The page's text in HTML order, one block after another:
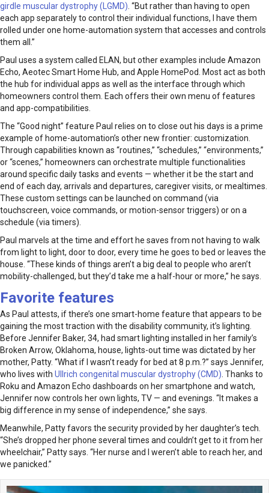
girdle muscular dystrophy (LGMD) . “But rather than having to open
each app separately to control their individual functions, I have them
rolled under one home-automation system that accesses and controls
them all.”
Paul uses a system called ELAN, but other examples include Amazon
Echo, Aeotec Smart Home Hub, and Apple HomePod. Most act as both
the hub for individual apps as well as the interface through which
homeowners control them. Each offers their own menu of features
and app-compatibilities.
The “Good night” feature Paul relies on to close out his days is a prime
example of home-automation’s other new frontier: customization.
Through capabilities known as “routines,” “schedules,” “environments,”
or “scenes,” homeowners can orchestrate multiple functionalities
around specific daily tasks and events — whether it be the start and
end of each day, arrivals and departures, caregiver visits, or mealtimes.
These custom settings can be launched on command (via
touchscreen, voice commands, or motion-sensor triggers) or on a
schedule (via timers).
Paul marvels at the time and effort he saves from not having to walk
from light to light, door to door, every time he goes to bed or leaves the
house. “These kinds of things aren’t a big deal to people who aren’t
mobility-challenged, but they’d take me a half-hour or more,” he says.
Favorite features
As Paul attests, if there’s one smart-home feature that appears to be
gaining the most traction with the disability community, it’s lighting.
Before Jennifer Baker, 34, had smart lighting installed in her family’s
Broken Arrow, Oklahoma, house, lights-out time was dictated by her
mother, Patty. “What if I wasn’t ready for bed at 8 p.m.?” says Jennifer,
who lives with Ullrich congenital muscular dystrophy (CMD) . Thanks to
Roku and Amazon Echo dashboards on her smartphone and watch,
Jennifer now controls her own lights, TV — and evenings. “It makes a
big difference in my sense of independence,” she says.
Meanwhile, Patty favors the security provided by her daughter’s tech.
“She’s dropped her phone several times and couldn’t get to it from her
wheelchair,” Patty says. “Her nurse and I weren’t able to reach her, and
we panicked.”